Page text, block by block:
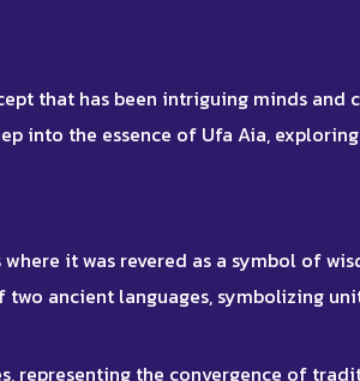
that has been intriguing minds and
into the essence of Ufa Aia,
it was revered as a symbol of
ancient languages, symbolizing
representing the convergence of